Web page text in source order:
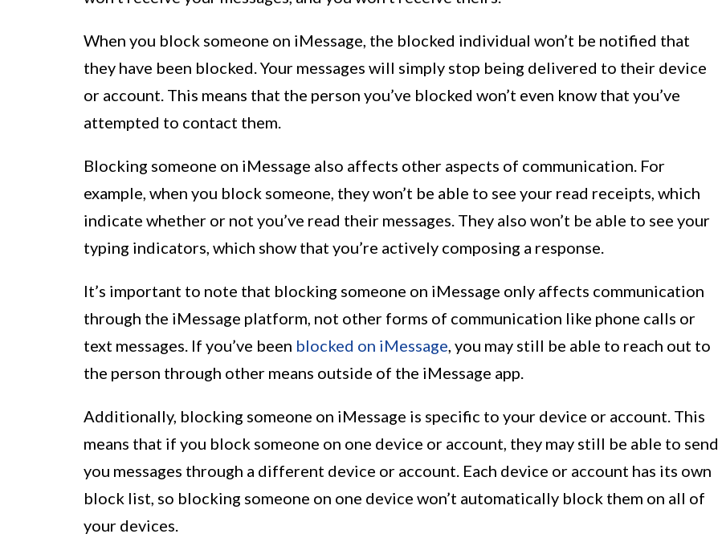
When you block someone on iMessage, the blocked individual won’t be notified that
they have been blocked. Your messages will simply stop being delivered to their device
or account. This means that the person you’ve blocked won’t even know that you’ve
attempted to contact them.
Blocking someone on iMessage also affects other aspects of communication. For
example, when you block someone, they won’t be able to see your read receipts, which
indicate whether or not you’ve read their messages. They also won’t be able to see your
typing indicators, which show that you’re actively composing a response.
It’s important to note that blocking someone on iMessage only affects communication
through the iMessage platform, not other forms of communication like phone calls or
text messages. If you’ve been blocked on iMessage, you may still be able to reach out to
the person through other means outside of the iMessage app.
Additionally, blocking someone on iMessage is specific to your device or account. This
means that if you block someone on one device or account, they may still be able to send
you messages through a different device or account. Each device or account has its own
block list, so blocking someone on one device won’t automatically block them on all of
your devices.